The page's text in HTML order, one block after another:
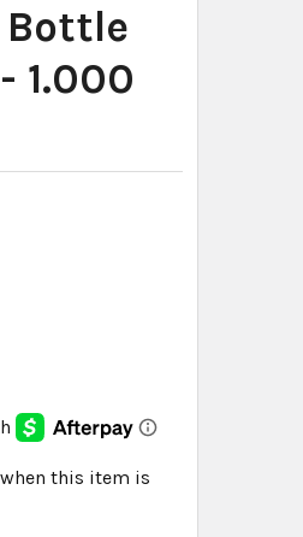
Bottle
1.000
this item is